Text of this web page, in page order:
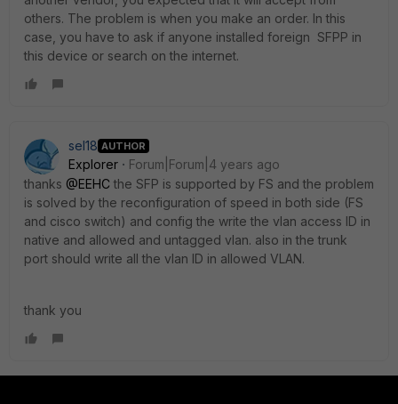
others. The problem is when you make an order. In this
case, you have to ask if anyone installed foreign SFPP in
this device or search on the internet.
sel18 AUTHOR
Explorer
Forum|Forum|4 years ago
thanks @EEHC the SFP is supported by FS and the problem
is solved by the reconfiguration of speed in both side (FS
and cisco switch) and config the write the vlan access ID in
native and allowed and untagged vlan. also in the trunk
port should write all the vlan ID in allowed VLAN.
thank you